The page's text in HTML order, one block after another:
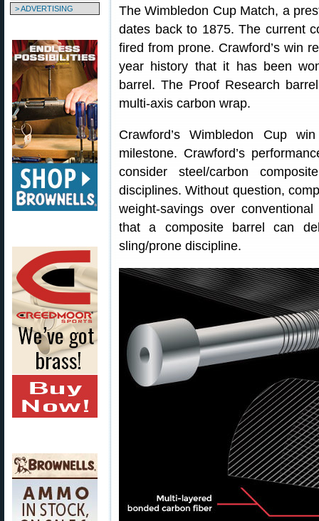
> ADVERTISING
The Wimbledon Cup Match, a
dates back to 1875. The current
fired from prone. Crawford’s win
year history that it has been
barrel. The Proof Research
multi-axis carbon wrap.
Crawford’s Wimbledon Cup
milestone. Crawford’s
consider steel/carbon
disciplines. Without question,
weight-savings over
that a composite barrel can
sling/prone discipline.